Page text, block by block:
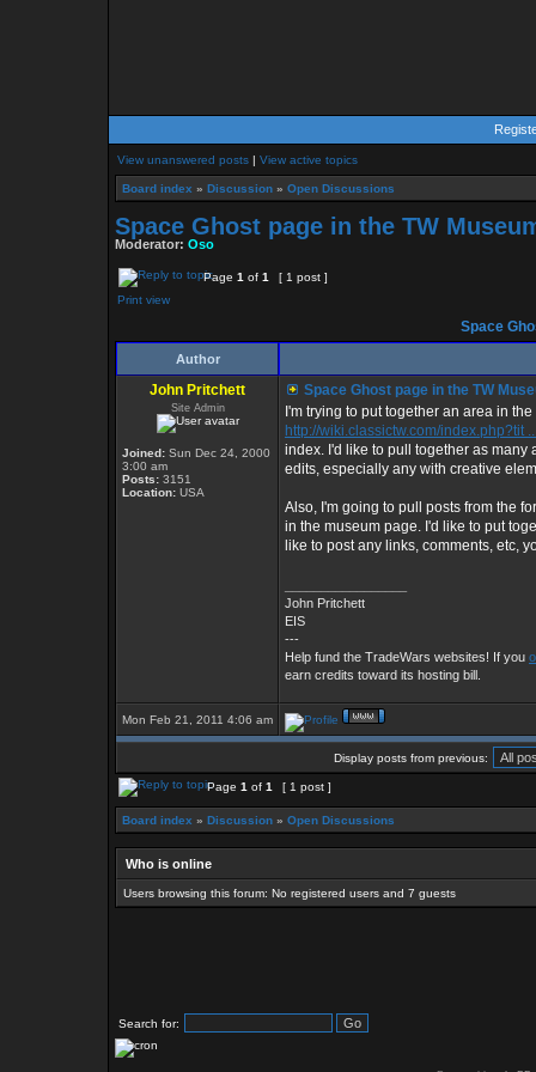
View unanswered posts | View active topics
Board index » Discussion » Open Discussions
Space Ghost page in the TW
Moderator: Oso
Page 1 of 1
[ 1 post ]
Print view
Space
Author
John Pritchett
Site Admin
Joined: Sun Dec 24, 2000
3:00 am
Posts: 3151
Location: USA
Space Ghost page in the TW
I'm trying to put together an area in
http://wiki.classictw.com/index.php?tit
index. I'd like to pull together as many
edits, especially any with creative
Also, I'm going to pull posts from the
in the museum page. I'd like to put
like to post any links, comments, etc,
John Pritchett
EIS
---
Help fund the TradeWars websites! If you
earn credits toward its hosting bill.
Mon Feb 21, 2011 4:06 am
Display posts from previous:
Page 1 of 1 [ 1 post ]
Board index » Discussion » Open Discussions
Who is online
Users browsing this forum: No registered users and 7 guests
Search for: